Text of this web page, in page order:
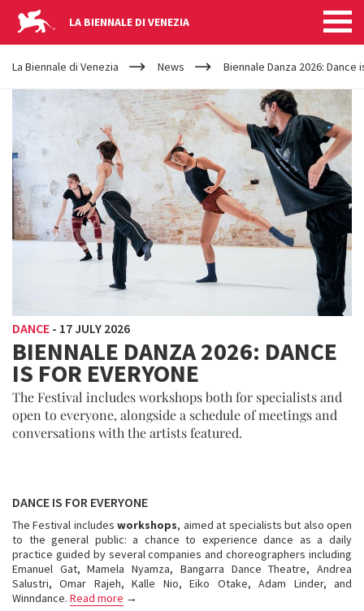
LA BIENNALE DI VENEZIA
YOUR
ARE
HERE
La Biennale di Venezia News Biennale Danza 2026:
DANCE - 17 JULY 2026
BIENNALE DANZA 2026: DANCE
IS FOR EVERYONE
The Festival includes workshops both for specialists and
open to everyone, alongside a schedule of meetings and
conversations with the artists featured.
DANCE IS FOR EVERYONE
The Festival includesworkshops, aimed at specialists but also open
to the general public: a chance to experience dance as a daily
practice guided by several companies and choreographers including
Emanuel Gat, Mamela Nyamza, Bangarra Dance Theatre, Andrea
Salustri, Omar Rajeh, Kalle Nio, Eiko Otake, Adam Linder, and
Winndance. Read more →